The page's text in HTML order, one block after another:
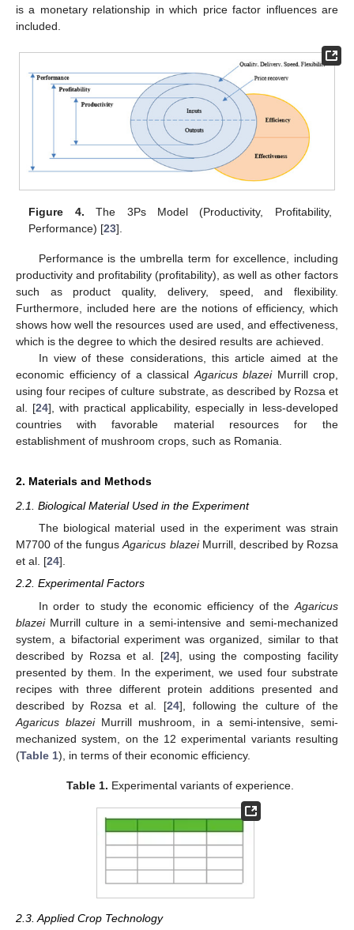
is a monetary relationship in which price factor influences are
included.
Figure 4. The 3Ps Model (Productivity, Profitability,
Performance) [23].
Performance is the umbrella term for excellence, including
productivity and profitability (profitability), as well as other factors
such as product quality, delivery, speed, and flexibility.
Furthermore, included here are the notions of efficiency, which
shows how well the resources used are used, and effectiveness,
which is the degree to which the desired results are achieved.
In view of these considerations, this article aimed at the
economic efficiency of a classical Agaricus blazeiMurrill crop,
using four recipes of culture substrate, as described by Rozsa et
al. [24], with practical applicability, especially in less-developed
countries with favorable material resources for the
establishment of mushroom crops, such as Romania.
2. Materials and Methods
2.1. Biological Material Used in the Experiment
The biological material used in the experiment was strain
M7700 of the fungusAgaricus blazeiMurrill, described by Rozsa
et al. [24].
2.2. Experimental Factors
In order to study the economic efficiency of the Agaricus
blazeiMurrill culture in a semi-intensive and semi-mechanized
system, a bifactorial experiment was organized, similar to that
described by Rozsa et al. [24], using the composting facility
presented by them. In the experiment, we used four substrate
recipes with three different protein additions presented and
described by Rozsa et al. [24], following the culture of the
Agaricus blazeiMurrill mushroom, in a semi-intensive, semi-
mechanized system, on the 12 experimental variants resulting
(Table 1), in terms of their economic efficiency.
Table 1. Experimental variants of experience.
2.3. Applied Crop Technology